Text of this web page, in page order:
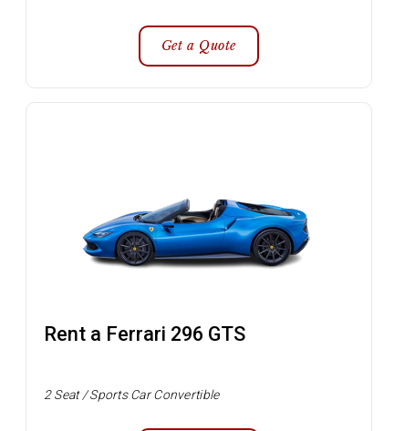
Get a Quote
Rent a Ferrari 296 GTS
2 Seat / Sports Car Convertible